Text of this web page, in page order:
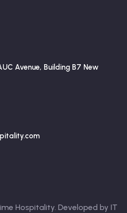
Avenue, Building B7 New
Hospitality. Developed by IT